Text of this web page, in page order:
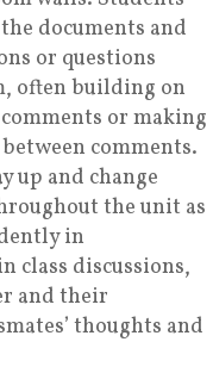
documents and
or questions
often building on
comments or making
comments.
up and change
the unit as
in
class discussions,
and their
thoughts and